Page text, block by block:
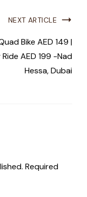
NEXT ARTICLE
Bike AED 149 |
Ride AED 199 -Nad
Hessa, Dubai
Required